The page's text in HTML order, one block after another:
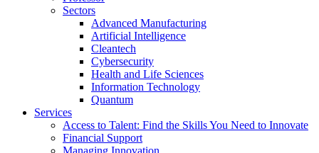
Sectors
Advanced Manufacturing
Artificial Intelligence
Cleantech
Cybersecurity
Health and Life Sciences
Information Technology
Quantum
Services
Access to Talent: Find the Skills You Need to Innovate
Financial Support
Managing Innovation